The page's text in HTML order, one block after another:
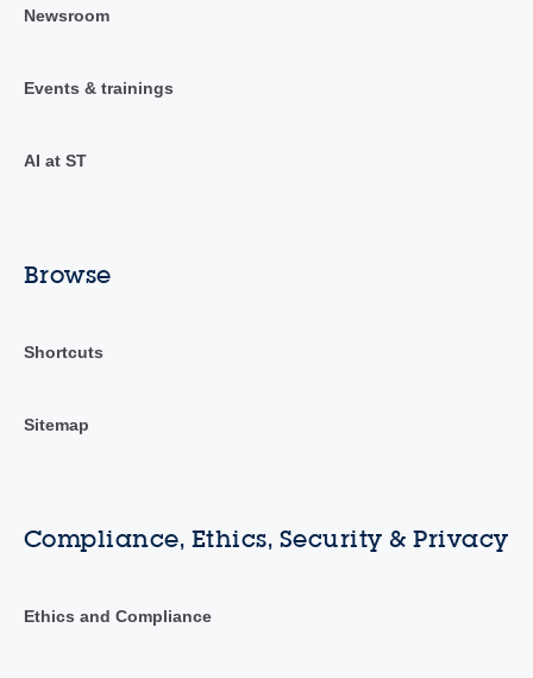
Newsroom
Events & trainings
AI at ST
Browse
Shortcuts
Sitemap
Compliance, Ethics, Security & Privacy
Ethics and Compliance